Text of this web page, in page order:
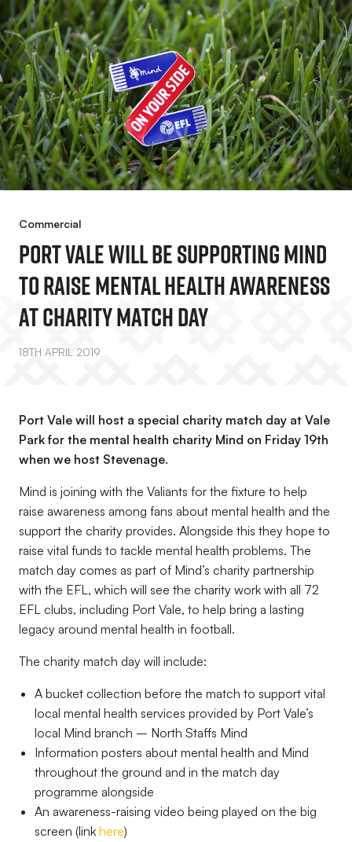
Commercial
Port Vale Will Be Supporting Mind
To Raise Mental Health Awareness
At Charity Match Day
18TH APRIL 2019
Port Vale will host a special charity match day at Vale
Park for the mental health charity Mind on Friday 19th
when we host Stevenage.
Mind is joining with the Valiants for the fixture to help
raise awareness among fans about mental health and the
support the charity provides. Alongside this they hope to
raise vital funds to tackle mental health problems. The
match day comes as part of Mind’s charity partnership
with the EFL, which will see the charity work with all 72
EFL clubs, including Port Vale, to help bring a lasting
legacy around mental health in football.
The charity match day will include:
A bucket collection before the match to support vital
local mental health services provided by Port Vale’s
local Mind branch – North Staffs Mind
Information posters about mental health and Mind
throughout the ground and in the match day
programme alongside
An awareness-raising video being played on the big
screen (link here)